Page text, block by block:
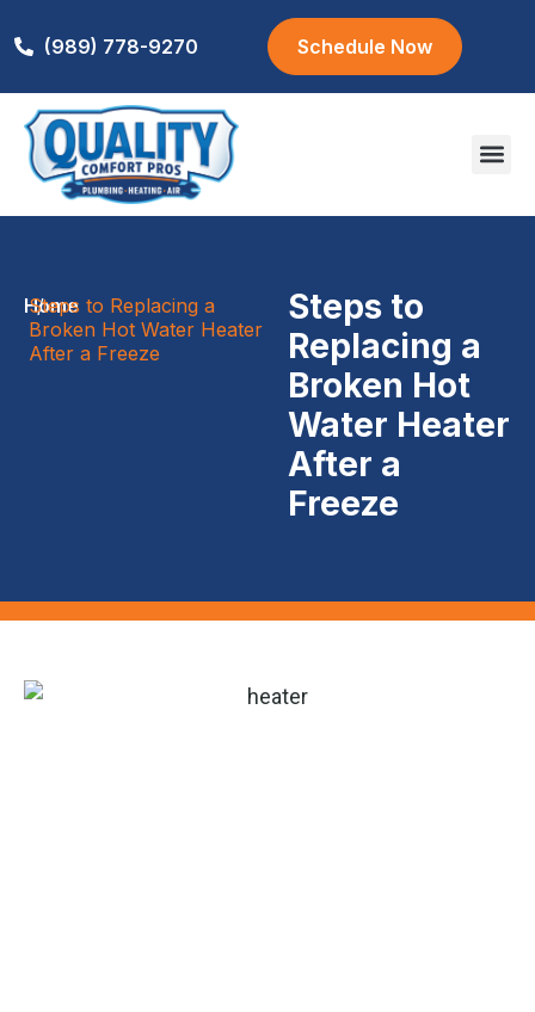
(989) 778-9270 Schedule Now
Home
/
Steps to Replacing a
Broken Hot Water Heater
After a Freeze
Steps to
Replacing a
Broken Hot
Water Heater
After a
Freeze